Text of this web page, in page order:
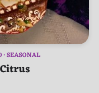
SEASONAL